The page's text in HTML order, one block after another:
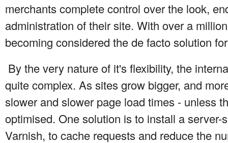
merchants complete control over the look,
administration of their site. With over a
becoming considered the de facto solution
By the very nature of it's flexibility, the
quite complex. As sites grow bigger, and
slower and slower page load times - unless
optimised. One solution is to install a server-
Varnish, to cache requests and reduce the